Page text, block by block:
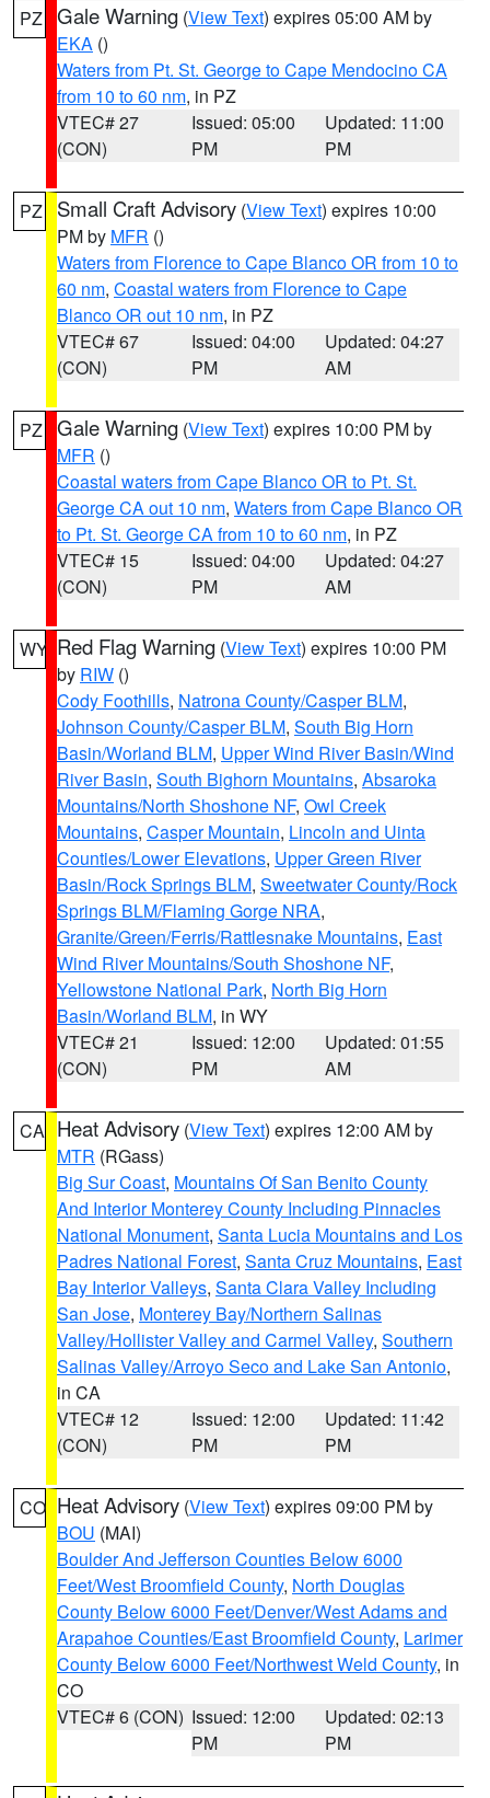
PZ Gale Warning (View Text) expires 05:00 AM by
EKA ()
Waters from Pt. St. George to Cape Mendocino CA
from 10 to 60 nm, in PZ
VTEC# 27
(CON)
Issued: 05:00
PM
Updated: 11:00
PM
PZ Small Craft Advisory (View Text) expires 10:00
PM by MFR ()
Waters from Florence to Cape Blanco OR from 10 to
60 nm, Coastal waters from Florence to Cape
Blanco OR out 10 nm, in PZ
VTEC# 67
(CON)
Issued: 04:00
PM
Updated: 04:27
AM
PZ Gale Warning (View Text) expires 10:00 PM by
MFR ()
Coastal waters from Cape Blanco OR to Pt. St.
George CA out 10 nm, Waters from Cape Blanco OR
to Pt. St. George CA from 10 to 60 nm, in PZ
VTEC# 15
(CON)
Issued: 04:00
PM
Updated: 04:27
AM
WY Red Flag Warning (View Text) expires 10:00 PM
by RIW ()
Cody Foothills, Natrona County/Casper BLM,
Johnson County/Casper BLM, South Big Horn
Basin/Worland BLM, Upper Wind River Basin/Wind
River Basin, South Bighorn Mountains, Absaroka
Mountains/North Shoshone NF, Owl Creek
Mountains, Casper Mountain, Lincoln and Uinta
Counties/Lower Elevations, Upper Green River
Basin/Rock Springs BLM, Sweetwater County/Rock
Springs BLM/Flaming Gorge NRA,
Granite/Green/Ferris/Rattlesnake Mountains, East
Wind River Mountains/South Shoshone NF,
Yellowstone National Park, North Big Horn
Basin/Worland BLM, in WY
VTEC# 21
(CON)
Issued: 12:00
PM
Updated: 01:55
AM
CA Heat Advisory (View Text) expires 12:00 AM by
MTR (RGass)
Big Sur Coast, Mountains Of San Benito County
And Interior Monterey County Including Pinnacles
National Monument, Santa Lucia Mountains and Los
Padres National Forest, Santa Cruz Mountains, East
Bay Interior Valleys, Santa Clara Valley Including
San Jose, Monterey Bay/Northern Salinas
Valley/Hollister Valley and Carmel Valley, Southern
Salinas Valley/Arroyo Seco and Lake San Antonio,
in CA
VTEC# 12
(CON)
Issued: 12:00
PM
Updated: 11:42
PM
CO Heat Advisory (View Text) expires 09:00 PM by
BOU (MAI)
Boulder And Jefferson Counties Below 6000
Feet/West Broomfield County, North Douglas
County Below 6000 Feet/Denver/West Adams and
Arapahoe Counties/East Broomfield County, Larimer
County Below 6000 Feet/Northwest Weld County, in
CO
VTEC# 6 (CON) Issued: 12:00
PM
Updated: 02:13
PM